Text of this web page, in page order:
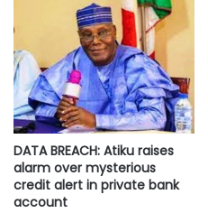
DATA BREACH: Atiku raises
alarm over mysterious
credit alert in private bank
account